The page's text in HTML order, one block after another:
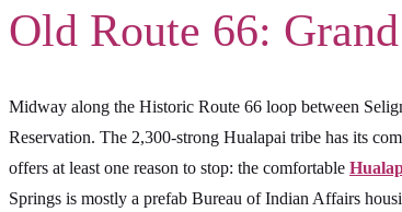
Old Route 66:
Midway along the Historic Route 66 loop between
Reservation. The 2,300-strong Hualapai tribe has its
offers at least one reason to stop: the comfortable
Springs is mostly a prefab Bureau of Indian Affairs